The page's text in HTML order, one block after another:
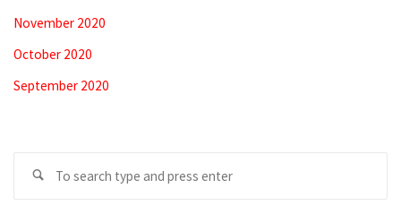
November 2020
October 2020
September 2020